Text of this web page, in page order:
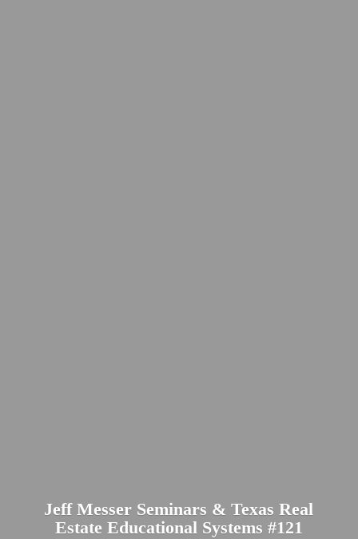
Jeff Messer Seminars & Texas Real
Estate Educational Systems #121